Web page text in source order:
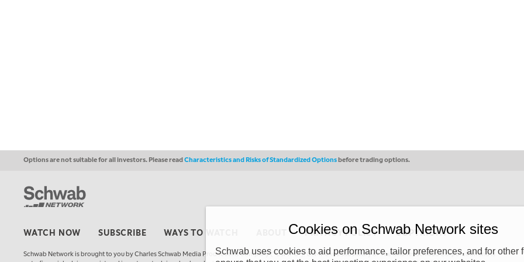
Options are not suitable for all investors. Please readCharacteristics and Risks of Standardized Optionsbefore trading options.
WATCH NOW SUBSCRIBE WAYS TO WATCH PRIVACY POLICY COPYRIGHT
Schwab Network is brought to you by Charles Schwab Media Productions Company (“CSMPC”). CSMPC is a subsidiary of The Charles Schwab Corporation and is
Cookies on Schwab Network sites
Schwab uses cookies to aid performance, tailor preferences, and for other